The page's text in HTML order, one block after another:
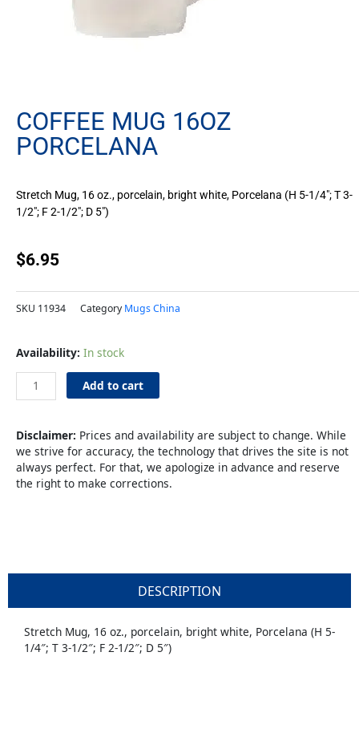
COFFEE MUG 16OZ
PORCELANA
Stretch Mug, 16 oz., porcelain, bright white, Porcelana (H 5-1/4″; T 3-
1/2″; F 2-1/2″; D 5″)
$6.95
SKU 11934 Category Mugs China
Availability: In stock
Coffee
16oz
Porcelana
Add to cart
Disclaimer: Prices and availability are subject to change. While
we strive for accuracy, the technology that drives the site is not
always perfect. For that, we apologize in advance and reserve
the right to make corrections.
DESCRIPTION
Stretch Mug, 16 oz., porcelain, bright white, Porcelana (H 5-
1/4″; T 3-1/2″; F 2-1/2″; D 5″)